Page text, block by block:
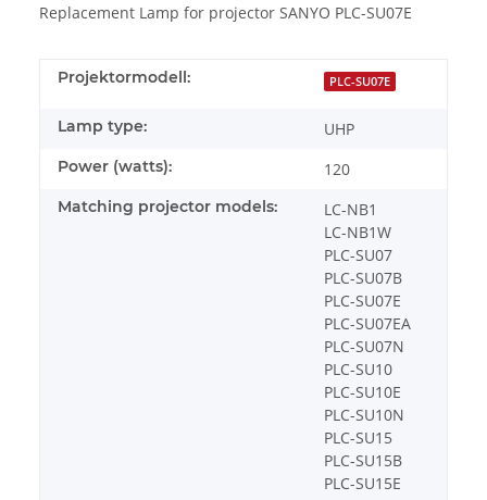
Replacement Lamp for projector SANYO PLC-SU07E
Projektormodell: PLC-SU07E
Lamp type: UHP
Power (watts): 120
Matching projector models:
LC-NB1
LC-NB1W
PLC-SU07
PLC-SU07B
PLC-SU07E
PLC-SU07EA
PLC-SU07N
PLC-SU10
PLC-SU10E
PLC-SU10N
PLC-SU15
PLC-SU15B
PLC-SU15E